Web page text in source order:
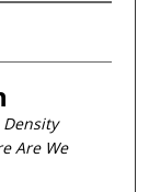
Are We